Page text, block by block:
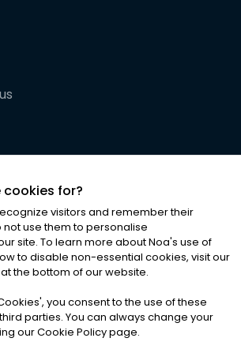
News Ltd. ALL RIGHTS RESERVED
Terms & Conditions|Cookies
cookies for?
visitors and remember their
use them to personalise
site. To learn more about Noa's use of
to disable non-essential cookies, visit our
the bottom of our website.
', you consent to the use of these
parties. You can always change your
our Cookie Policy page.